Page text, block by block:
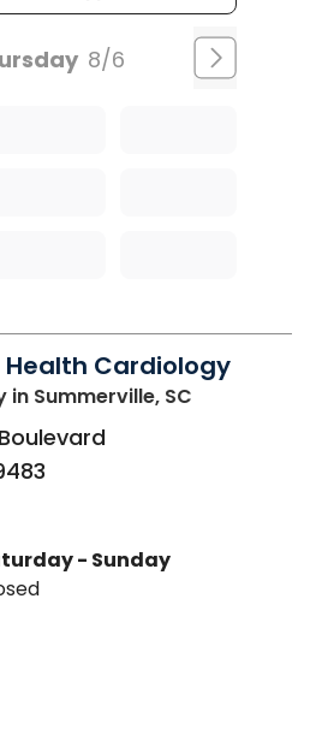
8/6
Health Cardiology
in Summerville, SC
- Sunday